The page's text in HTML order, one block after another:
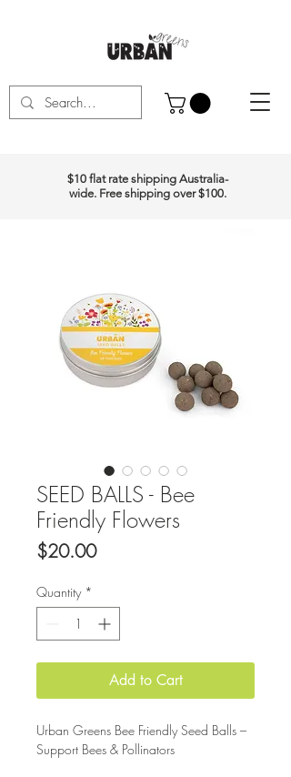
$10 flat rate shipping Australia-
wide. Free shipping over $100.
SEED BALLS - Bee
Friendly Flowers
$20.00Price
Quantity *
Add to Cart
Urban Greens Bee Friendly Seed Balls –
Support Bees & Pollinators